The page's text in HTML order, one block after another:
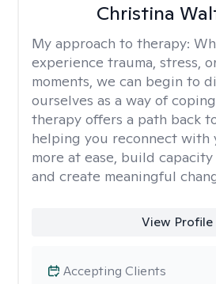
Christina
My approach to therapy:
experience trauma, stress,
moments, we can begin to
ourselves as a way of
therapy offers a path back
helping you reconnect with
more at ease, build
and create meaningful
View Profile
Accepting Clients